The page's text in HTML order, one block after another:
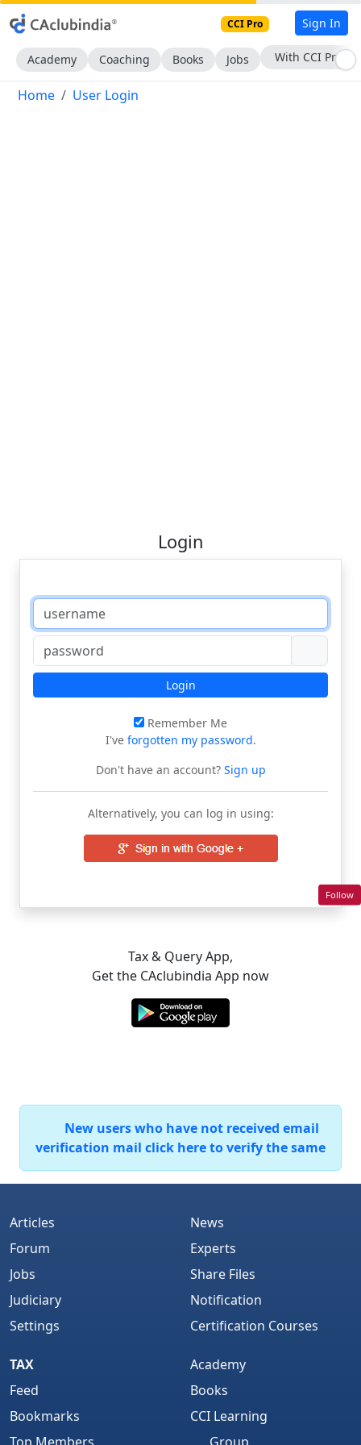
CCI Pro Sign In
Academy Coaching Books Jobs With CCI Pro
Home User Login
Login
Login
Remember Me
I've forgotten my password.
Don't have an account?Sign up
Alternatively, you can log in using:
Tax & Query App,
Get the CAclubindia App now
New users who have not received email
verification mail click here to verify the same
Articles
Forum
Jobs
Judiciary
Settings
News
Experts
Share Files
Notification
Certification Courses
TAX
Feed
Bookmarks
Academy
Books
CCI Learning
Follow